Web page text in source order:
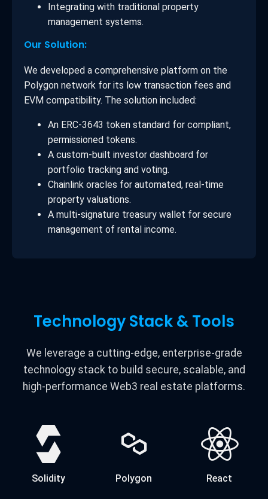
Integrating with traditional property
management systems.
Our Solution:
We developed a comprehensive platform on the
Polygon network for its low transaction fees and
EVM compatibility. The solution included:
An ERC-3643 token standard for compliant,
permissioned tokens.
A custom-built investor dashboard for
portfolio tracking and voting.
Chainlink oracles for automated, real-time
property valuations.
A multi-signature treasury wallet for secure
management of rental income.
Technology Stack & Tools
We leverage a cutting-edge, enterprise-grade
technology stack to build secure, scalable, and
high-performance Web3 real estate platforms.
Solidity Polygon React